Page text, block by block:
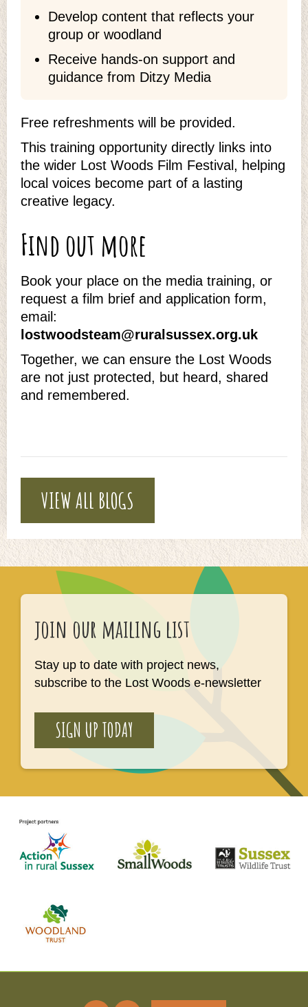
Develop content that reflects your
group or woodland
Receive hands‑on support and
guidance from Ditzy Media
Free refreshments will be provided.
This training opportunity directly links into
the wider Lost Woods Film Festival, helping
local voices become part of a lasting
creative legacy.
Find out more
Book your place on the media training, or
request a film brief and application form,
email:
lostwoodsteam@ruralsussex.org.uk
Together, we can ensure the Lost Woods
are not just protected, but heard, shared
and remembered.
VIEW ALL BLOGS
join our mailing list
Stay up to date with project news,
subscribe to the Lost Woods e-newsletter
SIGN UP TODAY